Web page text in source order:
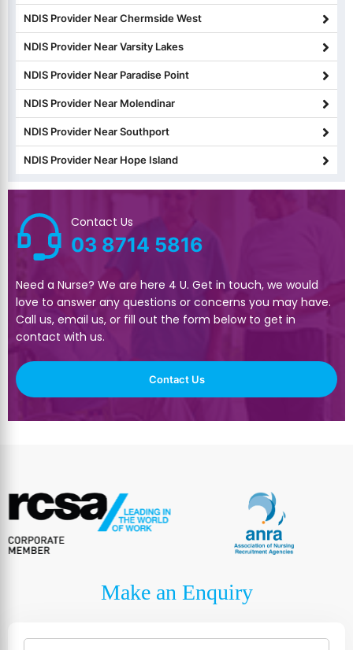
NDIS Provider Near Chermside West
NDIS Provider Near Varsity Lakes
NDIS Provider Near Paradise Point
NDIS Provider Near Molendinar
NDIS Provider Near Southport
NDIS Provider Near Hope Island
Contact Us
03 8714 5816
Need a Nurse? We are here 4 U. Get in touch, we would
love to answer any questions or concerns you may have.
Call us, email us, or fill out the form below to get in
contact with us.
Contact Us
Make an Enquiry